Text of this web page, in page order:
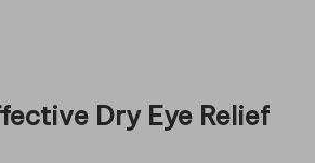
Dry Eye Relief